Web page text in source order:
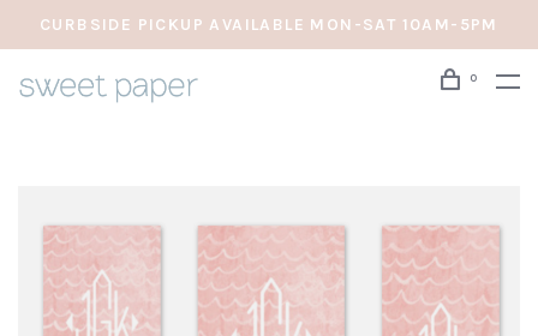
CURBSIDE PICKUP AVAILABLE MON-SAT 10AM-5PM
0